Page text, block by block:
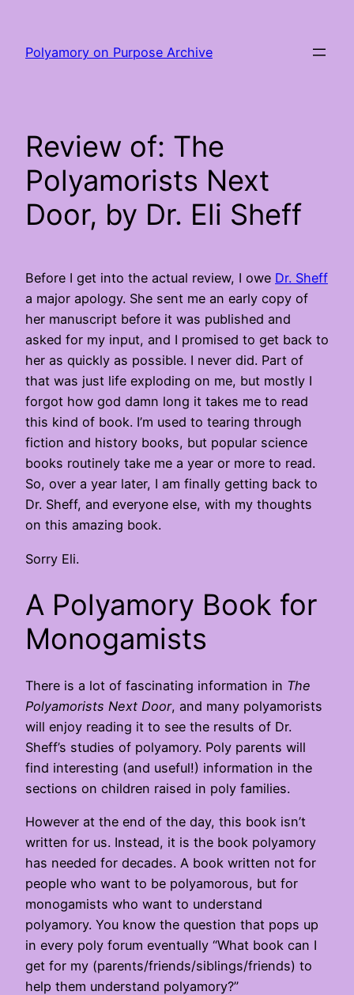
content
Polyamory on Purpose Archive
Review of: The
Polyamorists Next
Door, by Dr. Eli Sheff
Before I get into the actual review, I owe Dr. Sheff
a major apology. She sent me an early copy of
her manuscript before it was published and
asked for my input, and I promised to get back to
her as quickly as possible. I never did. Part of
that was just life exploding on me, but mostly I
forgot how god damn long it takes me to read
this kind of book. I’m used to tearing through
fiction and history books, but popular science
books routinely take me a year or more to read.
So, over a year later, I am finally getting back to
Dr. Sheff, and everyone else, with my thoughts
on this amazing book.
Sorry Eli.
A Polyamory Book for
Monogamists
There is a lot of fascinating information in The
Polyamorists Next Door, and many polyamorists
will enjoy reading it to see the results of Dr.
Sheff’s studies of polyamory. Poly parents will
find interesting (and useful!) information in the
sections on children raised in poly families.
However at the end of the day, this book isn’t
written for us. Instead, it is the book polyamory
has needed for decades. A book written not for
people who want to be polyamorous, but for
monogamists who want to understand
polyamory. You know the question that pops up
in every poly forum eventually “What book can I
get for my (parents/friends/siblings/friends) to
help them understand polyamory?”